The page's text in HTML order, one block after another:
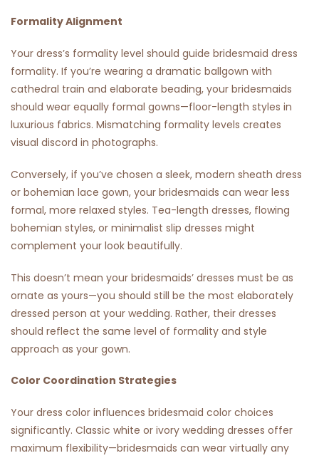
Formality Alignment
Your dress’s formality level should guide bridesmaid dress
formality. If you’re wearing a dramatic ballgown with
cathedral train and elaborate beading, your bridesmaids
should wear equally formal gowns—floor-length styles in
luxurious fabrics. Mismatching formality levels creates
visual discord in photographs.
Conversely, if you’ve chosen a sleek, modern sheath dress
or bohemian lace gown, your bridesmaids can wear less
formal, more relaxed styles. Tea-length dresses, flowing
bohemian styles, or minimalist slip dresses might
complement your look beautifully.
This doesn’t mean your bridesmaids’ dresses must be as
ornate as yours—you should still be the most elaborately
dressed person at your wedding. Rather, their dresses
should reflect the same level of formality and style
approach as your gown.
Color Coordination Strategies
Your dress color influences bridesmaid color choices
significantly. Classic white or ivory wedding dresses offer
maximum flexibility—bridesmaids can wear virtually any